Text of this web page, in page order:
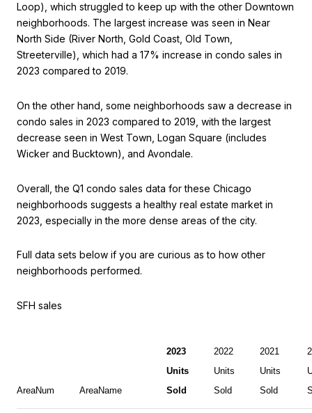
Loop), which struggled to keep up with the other Downtown
neighborhoods. The largest increase was seen in Near
North Side (River North, Gold Coast, Old Town,
Streeterville), which had a 17% increase in condo sales in
2023 compared to 2019.
On the other hand, some neighborhoods saw a decrease in
condo sales in 2023 compared to 2019, with the largest
decrease seen in West Town, Logan Square (includes
Wicker and Bucktown), and Avondale.
Overall, the Q1 condo sales data for these Chicago
neighborhoods suggests a healthy real estate market in
2023, especially in the more dense areas of the city.
Full data sets below if you are curious as to how other
neighborhoods performed.
SFH sales
AreaNum AreaName
2023
Units
Sold
2022
Units
Sold
2021
Units
Sold